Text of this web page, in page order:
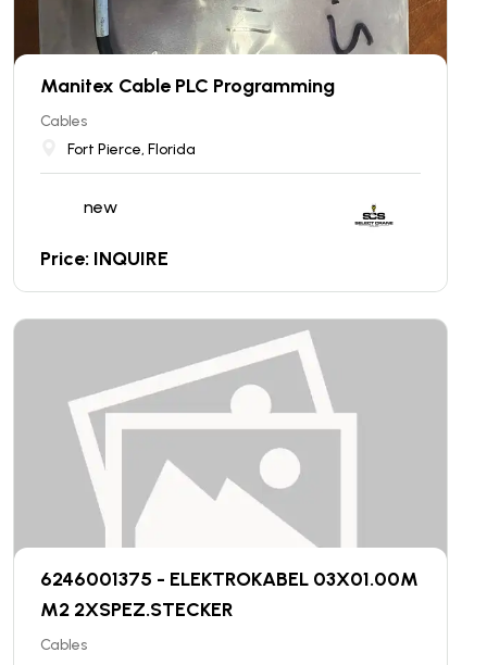
Manitex Cable PLC Programming
Cables
Fort Pierce, Florida
new
Price: INQUIRE
6246001375 - ELEKTROKABEL 03X01.00M
M2 2XSPEZ.STECKER
Cables